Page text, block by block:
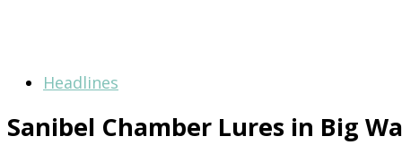
Headlines
Sanibel Chamber Lures in Big